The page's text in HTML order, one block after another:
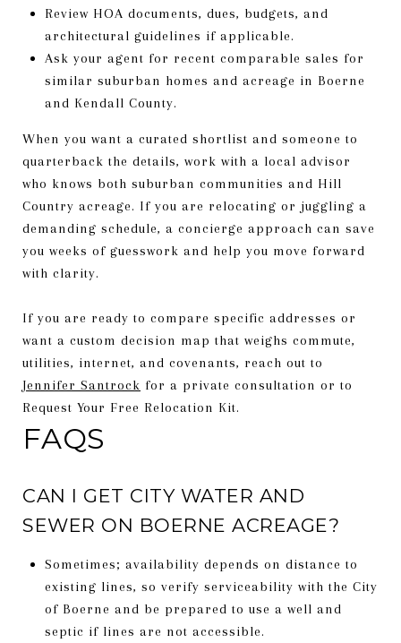
Review HOA documents, dues, budgets, and
architectural guidelines if applicable.
Ask your agent for recent comparable sales for
similar suburban homes and acreage in Boerne
and Kendall County.
When you want a curated shortlist and someone to
quarterback the details, work with a local advisor
who knows both suburban communities and Hill
Country acreage. If you are relocating or juggling a
demanding schedule, a concierge approach can save
you weeks of guesswork and help you move forward
with clarity.
If you are ready to compare specific addresses or
want a custom decision map that weighs commute,
utilities, internet, and covenants, reach out to
Jennifer Santrock for a private consultation or to
Request Your Free Relocation Kit.
FAQS
CAN I GET CITY WATER AND
SEWER ON BOERNE ACREAGE?
Sometimes; availability depends on distance to
existing lines, so verify serviceability with the City
of Boerne and be prepared to use a well and
septic if lines are not accessible.